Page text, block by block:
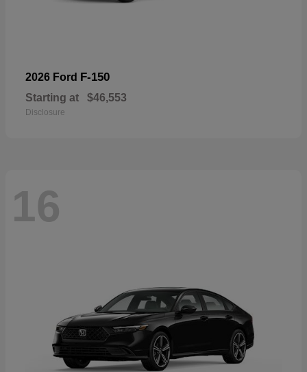
2026 Ford F-150
Starting at $46,553
Disclosure
16